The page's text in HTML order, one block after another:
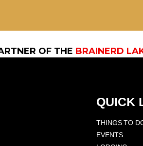
OF THE BRAINERD
QUICK
THINGS TO
EVENTS